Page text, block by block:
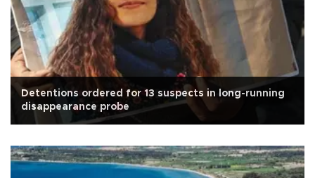
Detentions ordered for 13 suspects in long-running
disappearance probe